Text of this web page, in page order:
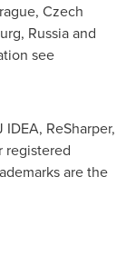
, Czech
, Russiaand
see
ReSharper,
registered
are the